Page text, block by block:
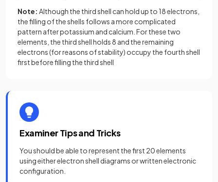
Note: Although the third shell can hold up to 18 electrons,
the filling of the shells follows a more complicated
pattern after potassium and calcium. For these two
elements, the third shell holds 8 and the remaining
electrons (for reasons of stability) occupy the fourth shell
first before filling the third shell
Examiner Tips and Tricks
You should be able to represent the first 20 elements
using either electron shell diagrams or written electronic
configuration.